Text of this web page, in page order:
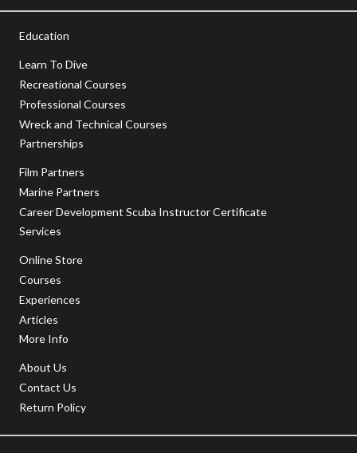
Education
Learn To Dive
Recreational Courses
Professional Courses
Wreck and Technical Courses
Partnerships
Film Partners
Marine Partners
Career Development Scuba Instructor Certificate
Services
Online Store
Courses
Experiences
Articles
More Info
About Us
Contact Us
Return Policy